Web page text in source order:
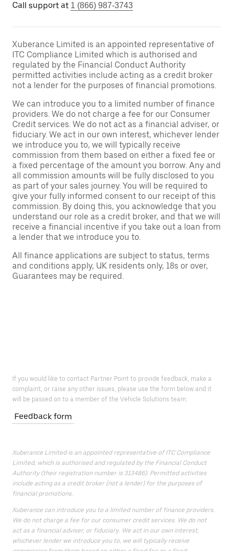
Call support at 1 (866) 987-3743
Xuberance Limited is an appointed representative of
ITC Compliance Limited which is authorised and
regulated by the Financial Conduct Authority
permitted activities include acting as a credit broker
not a lender for the purposes of financial promotions.
We can introduce you to a limited number of finance
providers. We do not charge a fee for our Consumer
Credit services. We do not act as a financial adviser, or
fiduciary. We act in our own interest, whichever lender
we introduce you to, we will typically receive
commission from them based on either a fixed fee or
a fixed percentage of the amount you borrow. Any and
all commission amounts will be fully disclosed to you
as part of your sales journey. You will be required to
give your fully informed consent to our receipt of this
commission. By doing this, you acknowledge that you
understand our role as a credit broker, and that we will
receive a financial incentive if you take out a loan from
a lender that we introduce you to.
All finance applications are subject to status, terms
and conditions apply, UK residents only, 18s or over,
Guarantees may be required.
If you would like to contact Partner Point to provide feedback, make a
complaint, or raise any other issues, please use the form below and it
will be passed on to a member of the Vehicle Solutions team.
Feedback form
Xuberance Limited is an appointed representative of ITC Compliance
Limited, which is authorised and regulated by the Financial Conduct
Authority (their registration number is 313486). Permitted activities
include acting as a credit broker (not a lender) for the purposes of
financial promotions.
Xuberance can introduce you to a limited number of finance providers.
We do not charge a fee for our consumer credit services. We do not
act as a financial adviser, or fiduciary. We act in our own interest;
whichever lender we introduce you to, we will typically receive